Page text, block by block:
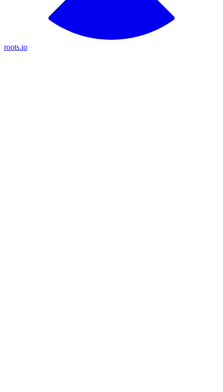
roots.io